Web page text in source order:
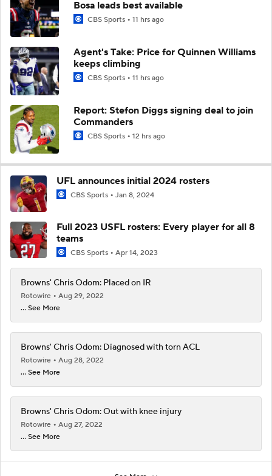
Bosa leads best available
CBS Sports 11 hrs ago
Agent's Take: Price for Quinnen Williams
keeps climbing
CBS Sports 11 hrs ago
Report: Stefon Diggs signing deal to join
Commanders
CBS Sports 12 hrs ago
UFL announces initial 2024 rosters
CBS Sports Jan 8, 2024
Full 2023 USFL rosters: Every player for all 8
teams
CBS Sports Apr 14, 2023
Browns' Chris Odom: Placed on IR
Rotowire
Aug 29, 2022
... See More
Browns' Chris Odom: Diagnosed with torn ACL
Rotowire
Aug 28, 2022
... See More
Browns' Chris Odom: Out with knee injury
Rotowire
Aug 27, 2022
... See More